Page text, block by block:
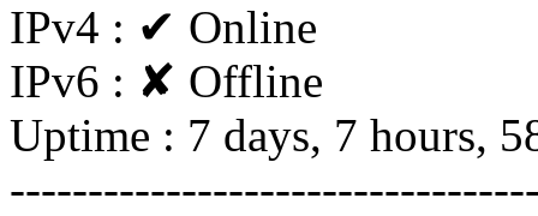
IPv4 : ✔ Online
IPv6 : ✘ Offline
Uptime : 7 days, 7 hours,